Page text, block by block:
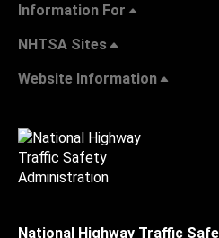
Information For
NHTSA Sites
Website Information
National Highway Traffic